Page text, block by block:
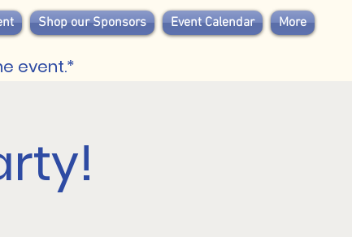
Shop our Sponsors Event Calendar More
event.*